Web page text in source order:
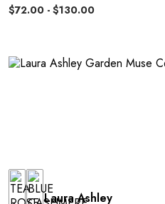
$72.00 - $130.00
Laura Ashley